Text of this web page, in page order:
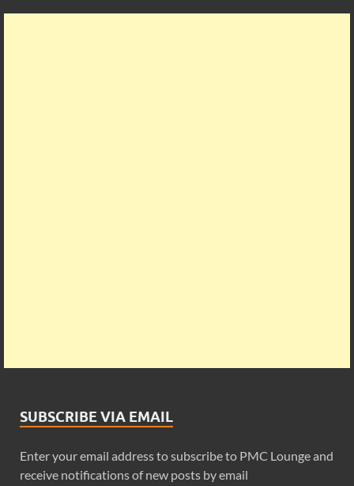
SUBSCRIBE VIA EMAIL
Enter your email address to subscribe to PMC Lounge and
receive notifications of new posts by email